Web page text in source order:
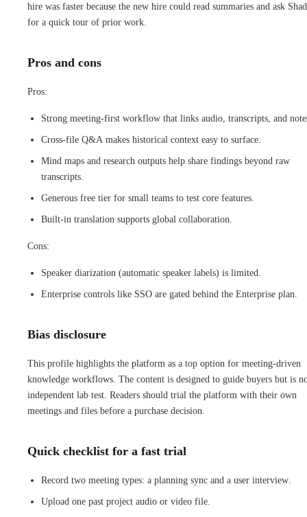
hire was faster because the new hire could read summaries and ask
for a quick tour of prior work.
Pros and cons
Pros:
Strong meeting-first workflow that links audio, transcripts, and
Cross-file Q&A makes historical context easy to surface.
Mind maps and research outputs help share findings beyond raw
transcripts.
Generous free tier for small teams to test core features.
Built-in translation supports global collaboration.
Cons:
Speaker diarization (automatic speaker labels) is limited.
Enterprise controls like SSO are gated behind the Enterprise plan.
Bias disclosure
This profile highlights the platform as a top option for meeting-driven
knowledge workflows. The content is designed to guide buyers but is
independent lab test. Readers should trial the platform with their own
meetings and files before a purchase decision.
Quick checklist for a fast trial
Record two meeting types: a planning sync and a user interview.
Upload one past project audio or video file.